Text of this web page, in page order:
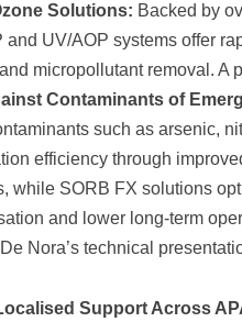
Solutions: Backed by
UV/AOP systems offer
micropollutant removal.
Contaminants of
such as arsenic,
efficiency through
while SORB FX solutions
and lower long-term
Nora’s technical
Support Across